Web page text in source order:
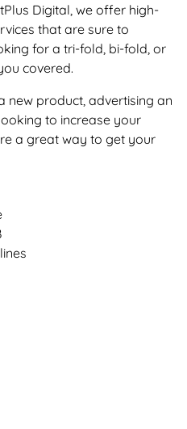
Digital, we offer high-
that are sure to
for a tri-fold, bi-fold, or
covered.
new product, advertising an
to increase your
a great way to get your